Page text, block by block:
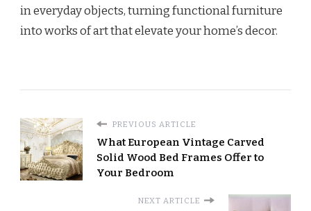
in everyday objects, turning functional furniture
into works of art that elevate your home’s decor.
PREVIOUS ARTICLE
What European Vintage Carved
Solid Wood Bed Frames Offer to
Your Bedroom
NEXT ARTICLE